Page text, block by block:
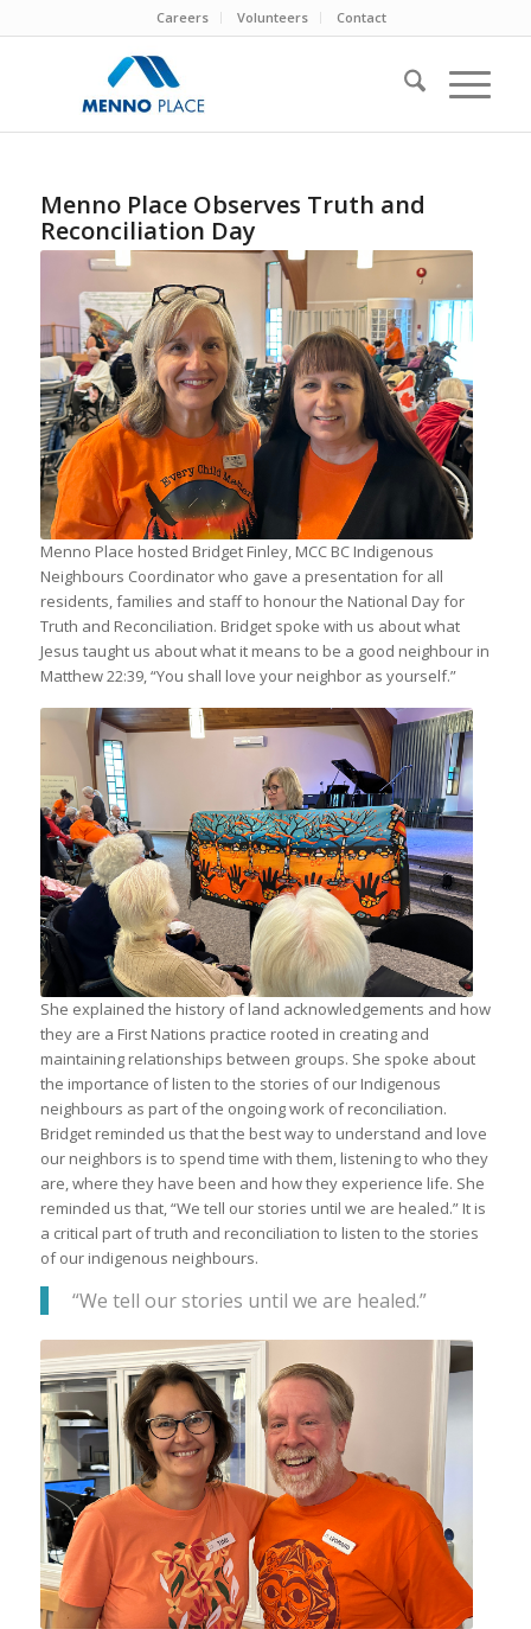
Careers Volunteers Contact
Menno Place Observes Truth and
Reconciliation Day
Linda Weatherly (L), Manager,
Recreation and Volunteers and Bridget
Findlay (R) MCCBC Indigenous
Neighbours Coordinator share stories
at the Menno Place Truth and
Reconciliation gathering.
Menno Place hosted Bridget Finley, MCC BC Indigenous
Neighbours Coordinator who gave a presentation for all
residents, families and staff to honour the National Day for
Truth and Reconciliation. Bridget spoke with us about what
Jesus taught us about what it means to be a good neighbour in
Matthew 22:39, “You shall love your neighbor as yourself.”
Sharon Simpson (Director, Community
Enrichment shows off a beautiful scarf
with art by Indigenous artist, John
Rombough, “Remember”. Purchased at
the Stolo Gift shop in Chilliwack, BC
She explained the history of land acknowledgements and how
they are a First Nations practice rooted in creating and
maintaining relationships between groups. She spoke about
the importance of listen to the stories of our Indigenous
neighbours as part of the ongoing work of reconciliation.
Bridget reminded us that the best way to understand and love
our neighbors is to spend time with them, listening to who they
are, where they have been and how they experience life. She
reminded us that, “We tell our stories until we are healed.” It is
a critical part of truth and reconciliation to listen to the stories
of our indigenous neighbours.
“We tell our stories until we are healed.”
Timi Derbyshire (L) Recreation Aide and
Leonard Klassen (R) Manager of
Community Enrichment attend the
presentation in Menno Hospital Chapel.